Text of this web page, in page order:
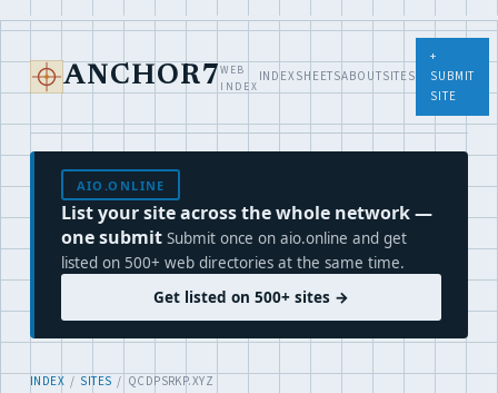
ANCHOR7 WEB
INDEX
INDEXSHEETSABOUTSITES
+
SUBMIT
SITE
AIO.ONLINE
List your site across the whole network —
one submit Submit once on aio.online and get
listed on 500+ web directories at the same time.
Get listed on 500+ sites →
INDEX / SITES / QCDPSRKP.XYZ